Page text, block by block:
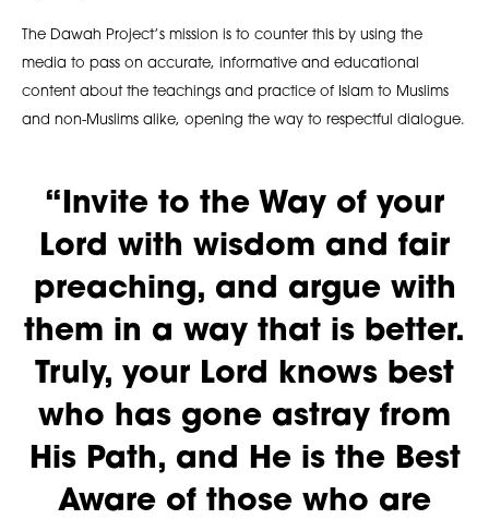
The Dawah Project’s mission is to counter this by using the
media to pass on accurate, informative and educational
content about the teachings and practice of Islam to Muslims
and non-Muslims alike, opening the way to respectful dialogue.
“Invite to the Way of your
Lord with wisdom and fair
preaching, and argue with
them in a way that is better.
Truly, your Lord knows best
who has gone astray from
His Path, and He is the Best
Aware of those who are